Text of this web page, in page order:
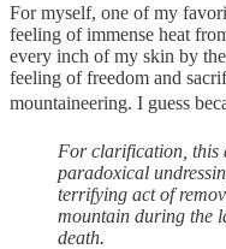
For myself, one of my
feeling of immense heat
every inch of my skin by
feeling of freedom and
mountaineering. I guess
For clarification, this
paradoxical
terrifying act of
mountain during the
death.